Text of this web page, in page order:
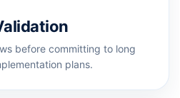
before committing to long
plans.